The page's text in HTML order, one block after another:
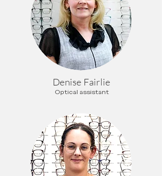
Denise Fairlie
Optical assistant